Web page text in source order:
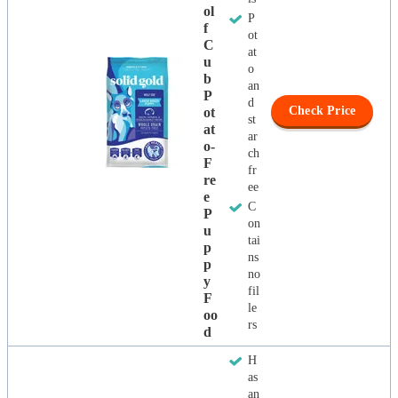
Ol
F
C
U
B
P
Ot
At
O-
F
Re
E
P
U
P
P
Y
F
Oo
D
P
ot
at
o
an
d
st
ar
ch
fr
ee
C
on
tai
ns
no
fil
le
rs
Check Price
H
as
an